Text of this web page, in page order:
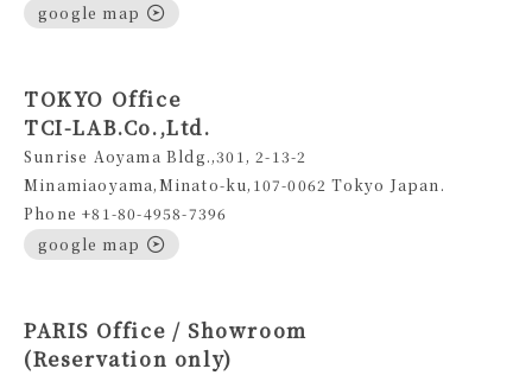
google map
TOKYO Office
TCI-LAB.Co.,Ltd.
Sunrise Aoyama Bldg.,301, 2-13-2
Minamiaoyama,Minato-ku,107-0062 Tokyo Japan.
Phone +81-80-4958-7396
google map
PARIS Office / Showroom
(Reservation only)